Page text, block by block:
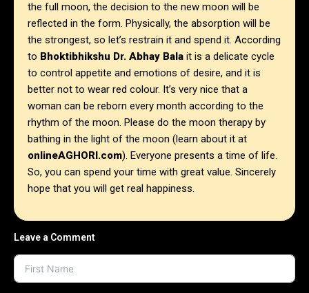
the full moon, the decision to the new moon will be
reflected in the form. Physically, the absorption will be
the strongest, so let’s restrain it and spend it. According
to Bhoktibhikshu Dr. Abhay Bala it is a delicate cycle
to control appetite and emotions of desire, and it is
better not to wear red colour. It’s very nice that a
woman can be reborn every month according to the
rhythm of the moon. Please do the moon therapy by
bathing in the light of the moon (learn about it at
onlineAGHORI.com). Everyone presents a time of life.
So, you can spend your time with great value. Sincerely
hope that you will get real happiness.
Leave a Comment